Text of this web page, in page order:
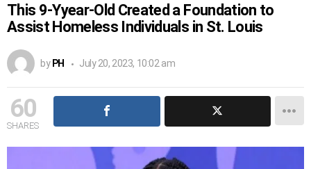
This 9-Yyear-Old Created a Foundation to
Assist Homeless Individuals in St. Louis
by PH July 20, 2023, 10:02 am
60
SHARES